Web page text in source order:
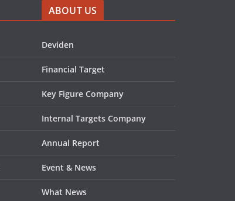
ABOUT US
Deviden
Financial Target
Key Figure Company
Internal Targets Company
Annual Report
Event & News
What News